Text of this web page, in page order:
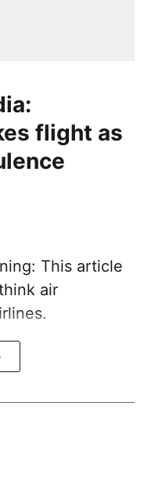
flight as
This article
air